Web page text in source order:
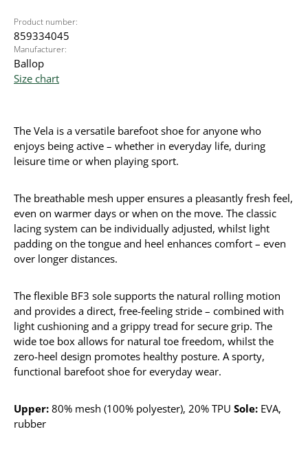
Product number:
859334045
Manufacturer:
Ballop
Size chart
The Vela is a versatile barefoot shoe for anyone who
enjoys being active – whether in everyday life, during
leisure time or when playing sport.
The breathable mesh upper ensures a pleasantly fresh feel,
even on warmer days or when on the move. The classic
lacing system can be individually adjusted, whilst light
padding on the tongue and heel enhances comfort – even
over longer distances.
The flexible BF3 sole supports the natural rolling motion
and provides a direct, free-feeling stride – combined with
light cushioning and a grippy tread for secure grip. The
wide toe box allows for natural toe freedom, whilst the
zero-heel design promotes healthy posture. A sporty,
functional barefoot shoe for everyday wear.
Upper: 80% mesh (100% polyester), 20% TPU Sole: EVA,
rubber